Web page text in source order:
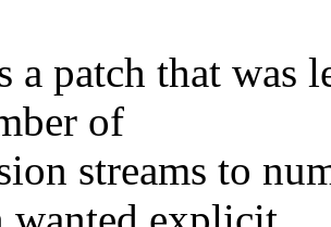
a patch that
of
streams to